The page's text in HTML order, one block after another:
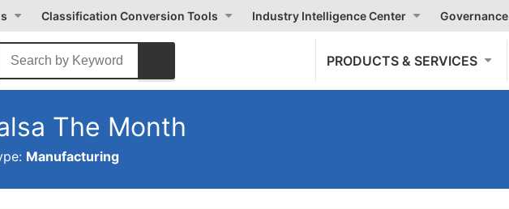
Classification Conversion Tools Industry Intelligence Center Governance
PRODUCTS & SERVICES
The Month
Manufacturing